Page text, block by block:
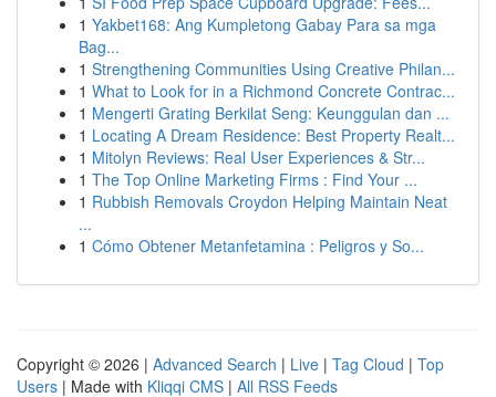
1 Yakbet168: Ang Kumpletong Gabay Para sa mga
Bag...
1 Strengthening Communities Using Creative Philan...
1 What to Look for in a Richmond Concrete Contrac...
1 Mengerti Grating Berkilat Seng: Keunggulan dan ...
1 Locating A Dream Residence: Best Property Realt...
1 Mitolyn Reviews: Real User Experiences & Str...
1 The Top Online Marketing Firms : Find Your ...
1 Rubbish Removals Croydon Helping Maintain Neat
...
1 Cómo Obtener Metanfetamina : Peligros y So...
Copyright © 2026 | Advanced Search | Live | Tag Cloud | Top
Users | Made with Kliqqi CMS | All RSS Feeds